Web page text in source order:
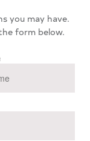
you may have.
form below.